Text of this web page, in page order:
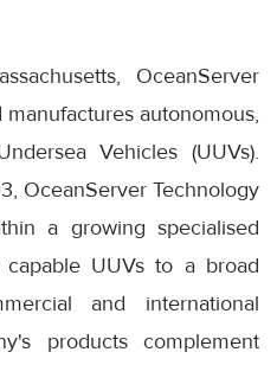
OceanServer
autonomous,
Vehicles (UUVs).
OceanServer Technology
a growing specialised
UUVs to a broad
and international
products complement